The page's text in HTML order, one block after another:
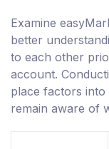
Examine
better
to each other
account.
place factors
remain aware of